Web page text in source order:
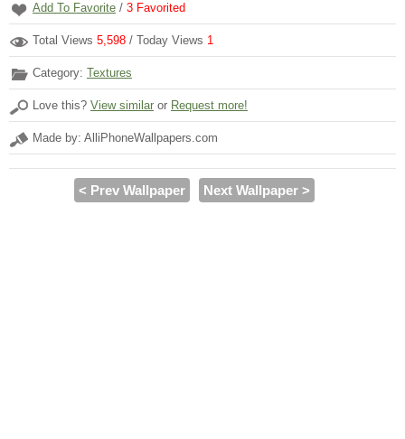
Add To Favorite / 3 Favorited
Total Views 5,598 / Today Views 1
Category: Textures
Love this? View similar or Request more!
Made by: AlliPhoneWallpapers.com
< Prev Wallpaper Next Wallpaper >